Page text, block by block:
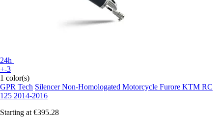
24h
+-3
1 color(s)
GPR Tech Silencer Non-Homologated Motorcycle Furore KTM RC
125 2014-2016
Starting at €395.28